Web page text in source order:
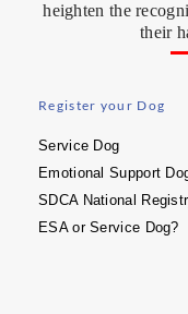
heighten the
their
Register your Dog
Service Dog
Emotional Support
SDCA National
ESA or Service Dog?